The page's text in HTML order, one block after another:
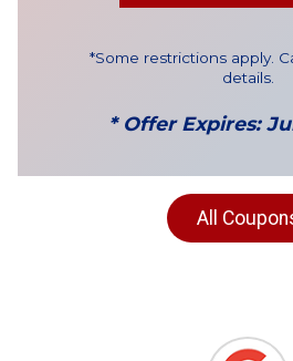
*Some restrictions apply.
details.
* Offer Expires:
All